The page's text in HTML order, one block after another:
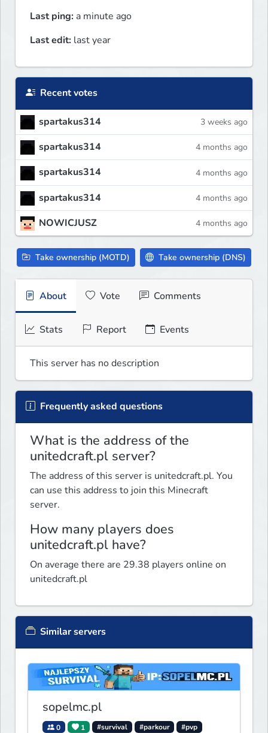
Last ping: a minute ago
Last edit: last year
Recent votes
spartakus314 3 weeks ago
spartakus314 4 months ago
spartakus314 4 months ago
spartakus314 4 months ago
NOWICJUSZ 4 months ago
Take ownership (MOTD) Take ownership (DNS)
About Vote Comments
Stats Report Events
This server has no description
Frequently asked questions
What is the address of the
unitedcraft.pl server?
The address of this server is unitedcraft.pl. You
can use this address to join this Minecraft
server.
How many players does
unitedcraft.pl have?
On average there are 29.38 players online on
unitedcraft.pl
Similar servers
sopelmc.pl
0 1 #survival #parkour
#pvp